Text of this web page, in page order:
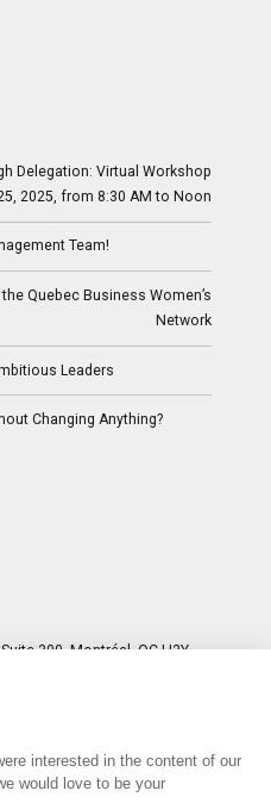
Delegation: Virtual Workshop
2025, from 8:30 AM to Noon
Team!
Quebec Business Women’s
Network
Leaders
Changing Anything?
300- Montréal, QC H2Y